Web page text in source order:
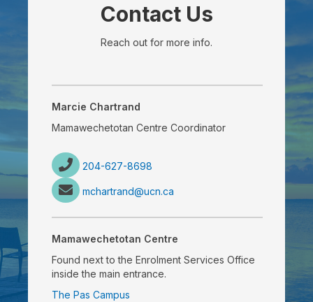
Contact Us
Reach out for more info.
Marcie Chartrand
Mamawechetotan Centre Coordinator
204-627-8698
mchartrand@ucn.ca
Mamawechetotan Centre
Found next to the Enrolment Services Office
inside the main entrance.
The Pas Campus